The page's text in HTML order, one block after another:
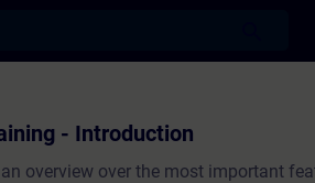
- Training -
- Introduction
overview over the most important